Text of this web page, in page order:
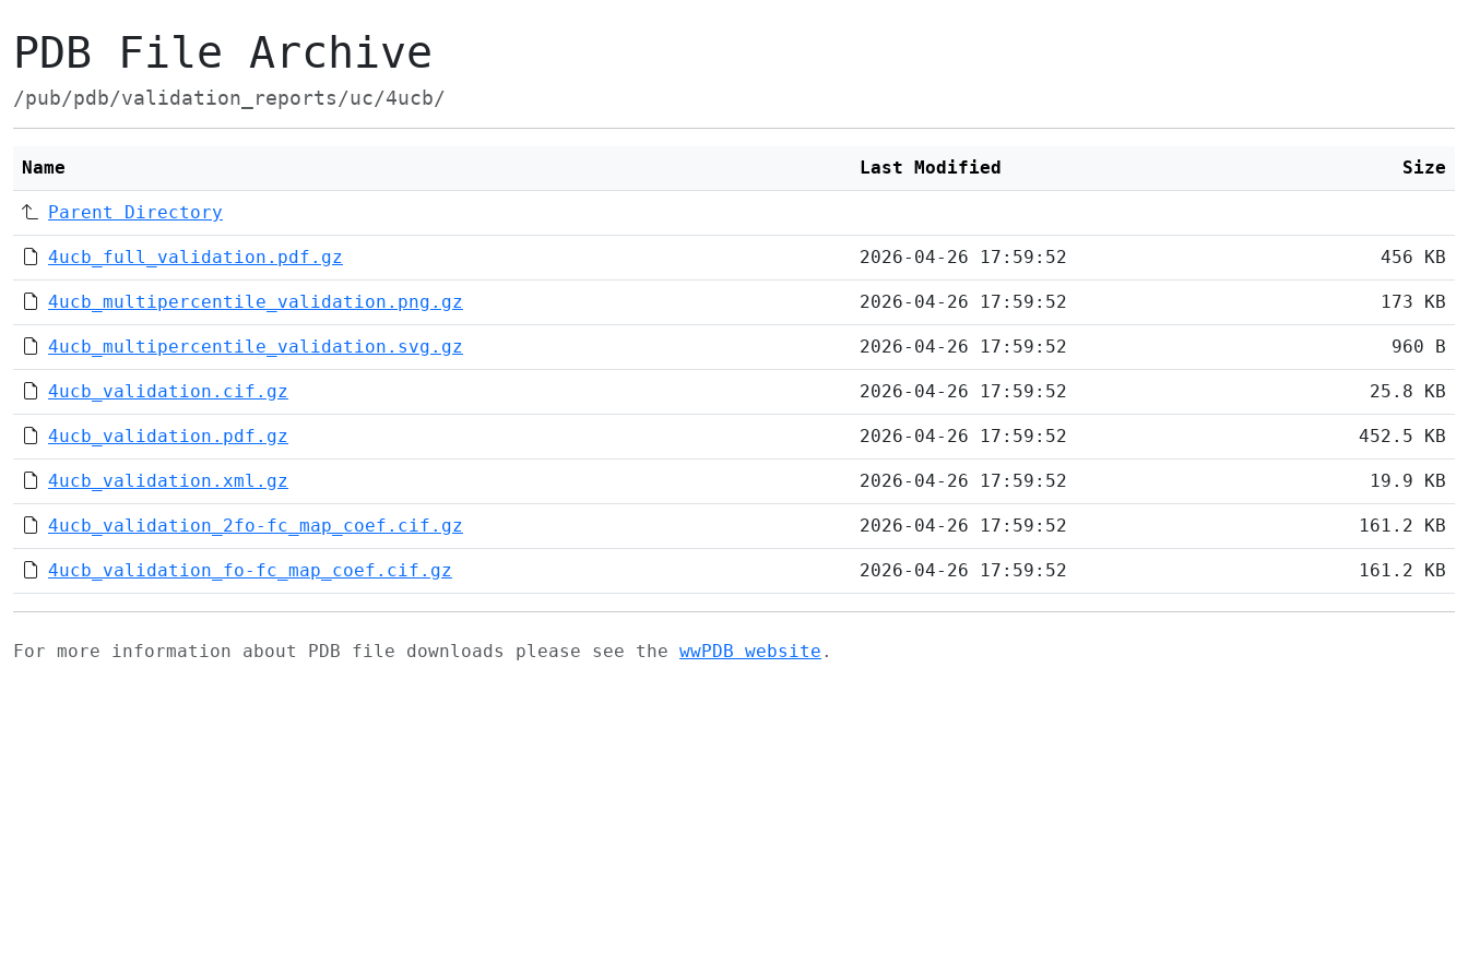
PDB File Archive
/pub/pdb/validation_reports/uc/4ucb/
Name Last Modified Size
Parent Directory
4ucb_full_validation.pdf.gz 2026-04-26 17:59:52 456 KB
4ucb_multipercentile_validation.png.gz 2026-04-26 17:59:52 173 KB
4ucb_multipercentile_validation.svg.gz 2026-04-26 17:59:52 960 B
4ucb_validation.cif.gz 2026-04-26 17:59:52 25.8 KB
4ucb_validation.pdf.gz 2026-04-26 17:59:52 452.5 KB
4ucb_validation.xml.gz 2026-04-26 17:59:52 19.9 KB
4ucb_validation_2fo-fc_map_coef.cif.gz 2026-04-26 17:59:52 161.2 KB
4ucb_validation_fo-fc_map_coef.cif.gz 2026-04-26 17:59:52 161.2 KB
For more information about PDB file downloads please see the wwPDB website .